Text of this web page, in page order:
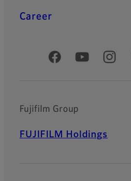
Career
Official Social Media
Fujifilm Group
FUJIFILM Holdings